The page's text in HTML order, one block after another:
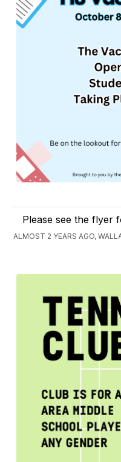
Please see the flyer
ALMOST 2 YEARS AGO,